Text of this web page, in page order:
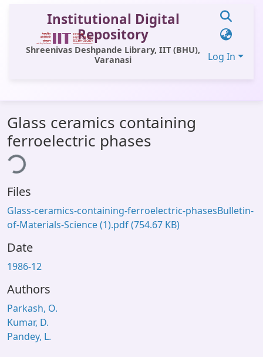
Institutional Digital
Repository
Shreenivas Deshpande Library, IIT (BHU),
Varanasi
Log In
All of DSpace
Statistics
Library Website
OPAC
Window (ERMS)
Glass ceramics containing
ferroelectric phases
Files
Glass-ceramics-containing-ferroelectric-phasesBulletin-
of-Materials-Science (1).pdf(754.67 KB)
Date
1986-12
Authors
Parkash, O.
Kumar, D.
Pandey, L.